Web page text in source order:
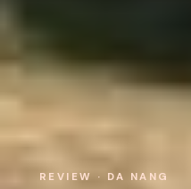
REVIEW · DA NANG